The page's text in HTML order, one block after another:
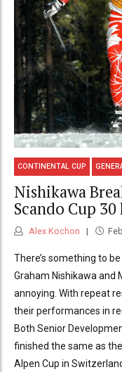
CONTINENTAL CUP
Nishikawa
Scando Cup 30
Alex Kochon
There’s something to
Graham Nishikawa and
annoying. With repeat
their performances in
Both Senior
finished the same as
Alpen Cup in